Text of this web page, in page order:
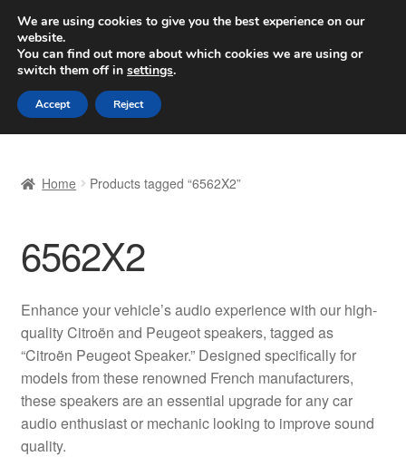
SHIPPING starting at 6 EUR
Worldwide shipping
Skip
to
navigation
Skip
to
content
Basket
Checkout
Complaint Procedure
Contact
Delivery
Home Products tagged “6562X2”
6562X2
Enhance your vehicle’s audio experience with our high-
quality Citroën and Peugeot speakers, tagged as
“Citroën Peugeot Speaker.” Designed specifically for
models from these renowned French manufacturers,
these speakers are an essential upgrade for any car
audio enthusiast or mechanic looking to improve sound
quality.
We are using cookies to give you the best experience on our
website.
You can find out more about which cookies we are using or
switch them off in settings.
Accept Reject